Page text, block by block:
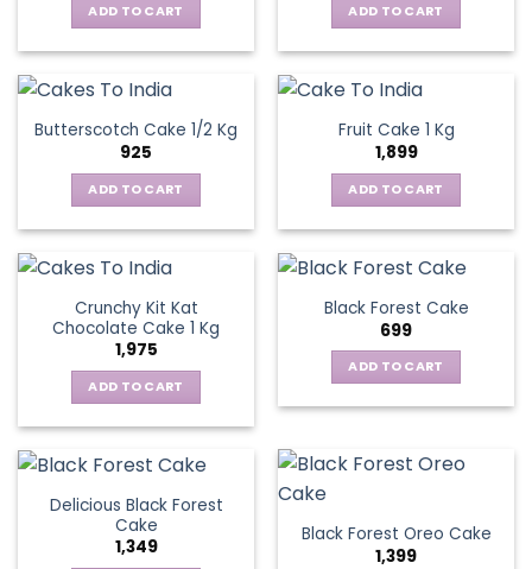
ADD TO CART ADD TO CART
Butterscotch Cake 1/2 Kg
925
ADD TO CART
Fruit Cake 1 Kg
1,899
ADD TO CART
Crunchy Kit Kat
Chocolate Cake 1 Kg
1,975
ADD TO CART
Black Forest Cake
699
ADD TO CART
Delicious Black Forest
Cake
1,349
Black Forest Oreo Cake
1,399